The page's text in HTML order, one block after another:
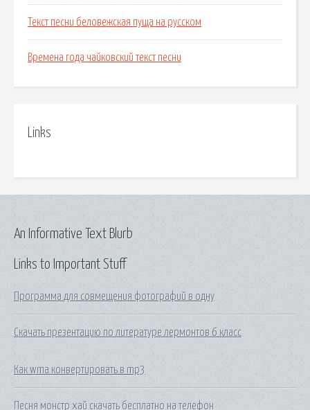
Текст песни беловежская пуща на русском
Времена года чайковский текст песни
Links
Links to Important Stuff
Программа для совмещения фотографий в одну
Скачать презентацию по литературе лермонтов 6 класс
Как wma конвертировать в mp3
Песня монстр хай скачать бесплатно на телефон
An Informative Text Blurb